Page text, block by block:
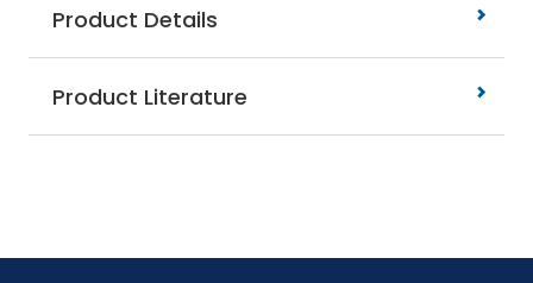
Product Details
Product Literature